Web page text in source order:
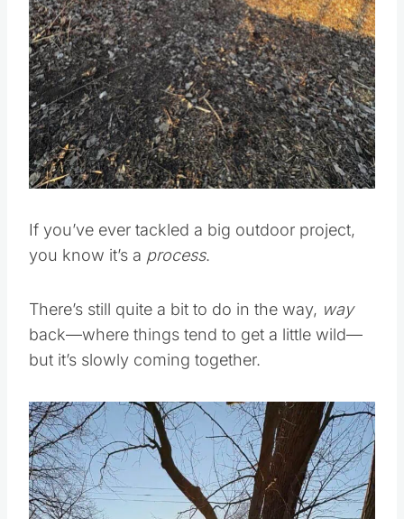
If you’ve ever tackled a big outdoor project,
you know it’s a process.
There’s still quite a bit to do in the way, way
back—where things tend to get a little wild—
but it’s slowly coming together.